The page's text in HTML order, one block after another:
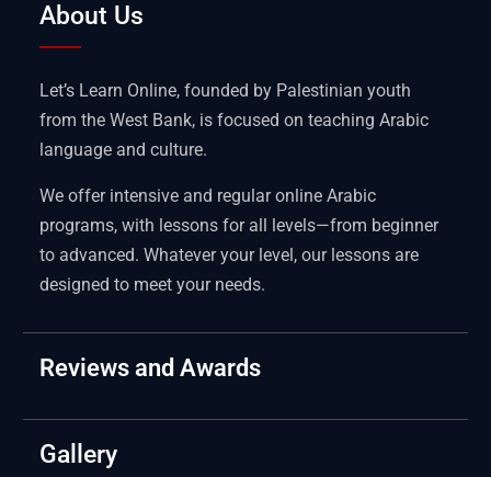
About Us
Let’s Learn Online, founded by Palestinian youth
from the West Bank, is focused on teaching Arabic
language and culture.
We offer intensive and regular online Arabic
programs, with lessons for all levels—from beginner
to advanced. Whatever your level, our lessons are
designed to meet your needs.
Reviews and Awards
Gallery